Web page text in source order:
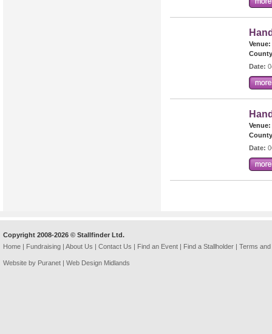
Venue:
Date:
Venue:
Date:
Copyright 2008-2026 © Stallfinder Ltd.
Home | Fundraising | About Us | Contact Us | Find an Event | Find a Stallholder | Terms
Website by Puranet | Web Design Midlands